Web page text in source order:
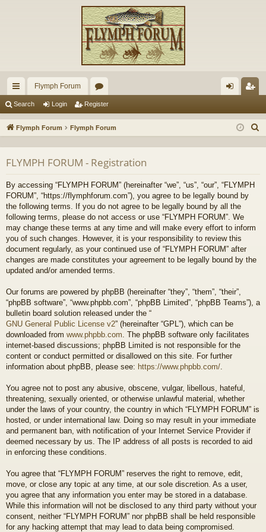
ui
ck
ks
Flymph Forum
or
u
s
in ist
Search Login Register
Flymph Forum Flymph Forum
FLYMPH FORUM - Registration
By accessing “FLYMPH FORUM” (hereinafter “we”, “us”, “our”, “FLYMPH
FORUM”, “https://flymphforum.com”), you agree to be legally bound by
the following terms. If you do not agree to be legally bound by all the
following terms, please do not access or use “FLYMPH FORUM”. We
may change these terms at any time and will make every effort to inform
you of such changes. However, it is your responsibility to review this
document regularly, as your continued use of “FLYMPH FORUM” after
changes are made constitutes your agreement to be legally bound by the
updated and/or amended terms.
Our forums are powered by phpBB (hereinafter “they”, “them”, “their”,
“phpBB software”, “www.phpbb.com”, “phpBB Limited”, “phpBB Teams”), a
bulletin board solution released under the “
GNU General Public License v2” (hereinafter “GPL”), which can be
downloaded from www.phpbb.com . The phpBB software only facilitates
internet-based discussions; phpBB Limited is not responsible for the
content or conduct permitted or disallowed on this site. For further
information about phpBB, please see: https://www.phpbb.com/
You agree not to post any abusive, obscene, vulgar, libellous, hateful,
threatening, sexually oriented, or otherwise unlawful material, whether
under the laws of your country, the country in which “FLYMPH FORUM” is
hosted, or under international law. Doing so may result in your immediate
and permanent ban, with notification of your Internet Service Provider if
deemed necessary by us. The IP address of all posts is recorded to aid
in enforcing these conditions.
You agree that “FLYMPH FORUM” reserves the right to remove, edit,
move, or close any topic at any time, at our sole discretion. As a user,
you agree that any information you enter may be stored in a database.
While this information will not be disclosed to any third party without your
consent, neither “FLYMPH FORUM” nor phpBB shall be held responsible
for any hacking attempt that may lead to data being compromised.